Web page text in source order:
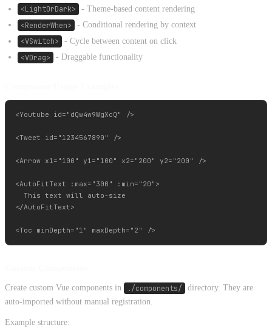
<LightOrDark> - Theme-based content rendering
<RenderWhen> - Conditional rendering by context
<VSwitch> - Cycle between content on click
<VDrag> - Draggable functionality
<Youtube id="dQw4w9WgXcQ" />
<Tweet id="1234567890" />
<Arrow x1="100" y1="100" x2="200" y2="200" />
<AutoFitText :max="300" :min="20">
  This text will auto-size
</AutoFitText>
Create custom Vue components in ./components/
directory. They are
auto-imported without manual registration.
Example structure: